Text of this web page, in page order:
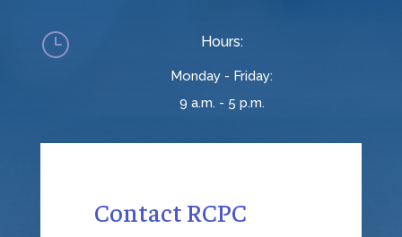
} Hours:
Monday - Friday:
9 a.m. - 5 p.m.
Contact RCPC